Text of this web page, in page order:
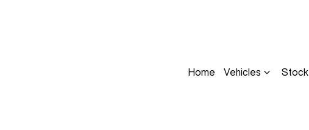
Home Vehicles Stock